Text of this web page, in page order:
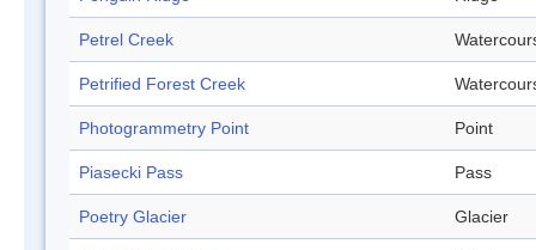
Petrel Creek
Petrified Forest Creek
Photogrammetry Point Point
Piasecki Pass Pass
Poetry Glacier Glacier